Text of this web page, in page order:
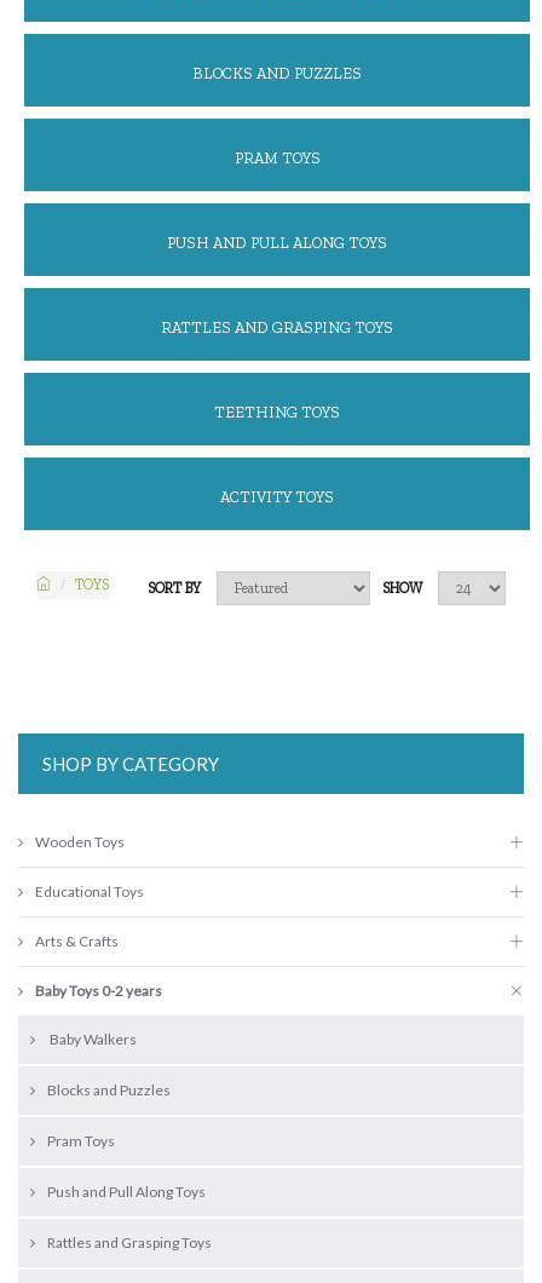
BLOCKS AND PUZZLES
PRAM TOYS
PUSH AND PULL ALONG TOYS
RATTLES AND GRASPING TOYS
TEETHING TOYS
ACTIVITY TOYS
TOYS SHOW
SORT BY
SHOP BY CATEGORY
Wooden Toys
Educational Toys
Arts & Crafts
Baby Toys 0-2 years
Baby Walkers
Blocks and Puzzles
Pram Toys
Push and Pull Along Toys
Rattles and Grasping Toys